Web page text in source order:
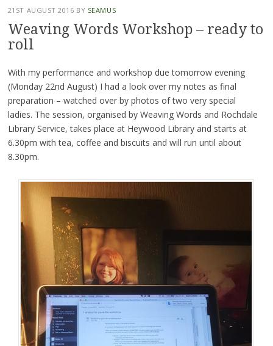
21ST AUGUST 2016 BY SEAMUS
Weaving Words Workshop – ready to
roll
With my performance and workshop due tomorrow evening
(Monday 22nd August) I had a look over my notes as final
preparation – watched over by photos of two very special
ladies. The session, organised by Weaving Words and Rochdale
Library Service, takes place at Heywood Library and starts at
6.30pm with tea, coffee and biscuits and will run until about
8.30pm.